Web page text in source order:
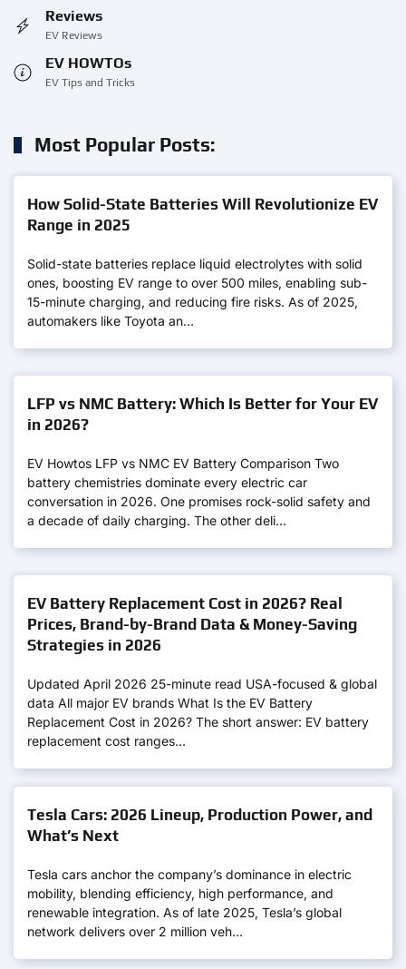
Reviews
EV Reviews
EV HOWTOs
EV Tips and Tricks
Most Popular Posts:
How Solid-State Batteries Will Revolutionize EV
Range in 2025
Solid-state batteries replace liquid electrolytes with solid
ones, boosting EV range to over 500 miles, enabling sub-
15-minute charging, and reducing fire risks. As of 2025,
automakers like Toyota an…
LFP vs NMC Battery: Which Is Better for Your EV
in 2026?
EV Howtos LFP vs NMC EV Battery Comparison Two
battery chemistries dominate every electric car
conversation in 2026. One promises rock-solid safety and
a decade of daily charging. The other deli…
EV Battery Replacement Cost in 2026? Real
Prices, Brand-by-Brand Data & Money-Saving
Strategies in 2026
Updated April 2026 25-minute read USA-focused & global
data All major EV brands What Is the EV Battery
Replacement Cost in 2026? The short answer: EV battery
replacement cost ranges…
Tesla Cars: 2026 Lineup, Production Power, and
What’s Next
Tesla cars anchor the company’s dominance in electric
mobility, blending efficiency, high performance, and
renewable integration. As of late 2025, Tesla’s global
network delivers over 2 million veh…